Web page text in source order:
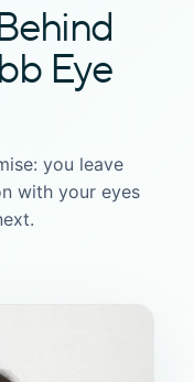
Eye
you leave
with your eyes